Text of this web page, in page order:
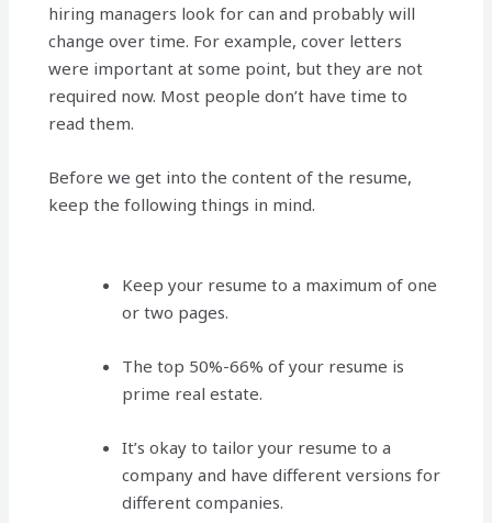
hiring managers look for can and probably will
change over time. For example, cover letters
were important at some point, but they are not
required now. Most people don’t have time to
read them.
Before we get into the content of the resume,
keep the following things in mind.
Keep your resume to a maximum of one
or two pages.
The top 50%-66% of your resume is
prime real estate.
It’s okay to tailor your resume to a
company and have different versions for
different companies.